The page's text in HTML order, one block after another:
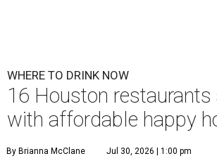
WHERE TO DRINK NOW
16 Houston restaurants
with affordable happy
By Brianna McClane Jul 30, 2026 | 1:00 pm